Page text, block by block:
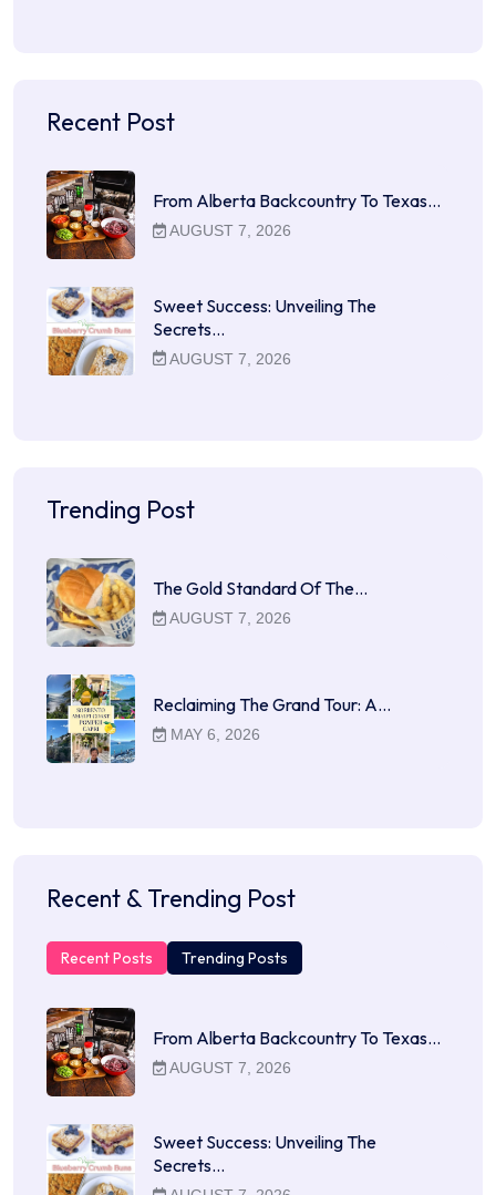
Recent Post
From Alberta Backcountry To Texas…
AUGUST 7, 2026
Sweet Success: Unveiling The
Secrets…
AUGUST 7, 2026
Trending Post
The Gold Standard Of The…
AUGUST 7, 2026
Reclaiming The Grand Tour: A…
MAY 6, 2026
Recent & Trending Post
Recent Posts Trending Posts
From Alberta Backcountry To Texas…
AUGUST 7, 2026
Sweet Success: Unveiling The
Secrets…